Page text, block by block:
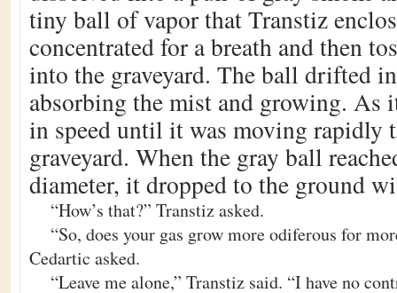
tiny ball of vapor that Transtiz
concentrated for a breath and then
into the graveyard. The ball drifted
absorbing the mist and growing. As
in speed until it was moving rapidly
graveyard. When the gray ball
diameter, it dropped to the ground
“How’s that?” Transtiz asked.
“So, does your gas grow more odiferous for
Cedartic asked.
“Leave me alone,” Transtiz said. “I have no